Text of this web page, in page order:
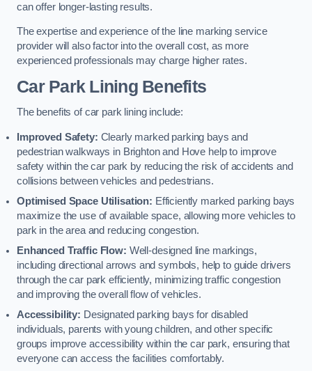
can offer longer-lasting results.
The expertise and experience of the line marking service
provider will also factor into the overall cost, as more
experienced professionals may charge higher rates.
Car Park Lining Benefits
The benefits of car park lining include:
Improved Safety: Clearly marked parking bays and
pedestrian walkways in Brighton and Hove help to improve
safety within the car park by reducing the risk of accidents and
collisions between vehicles and pedestrians.
Optimised Space Utilisation: Efficiently marked parking bays
maximize the use of available space, allowing more vehicles to
park in the area and reducing congestion.
Enhanced Traffic Flow: Well-designed line markings,
including directional arrows and symbols, help to guide drivers
through the car park efficiently, minimizing traffic congestion
and improving the overall flow of vehicles.
Accessibility: Designated parking bays for disabled
individuals, parents with young children, and other specific
groups improve accessibility within the car park, ensuring that
everyone can access the facilities comfortably.